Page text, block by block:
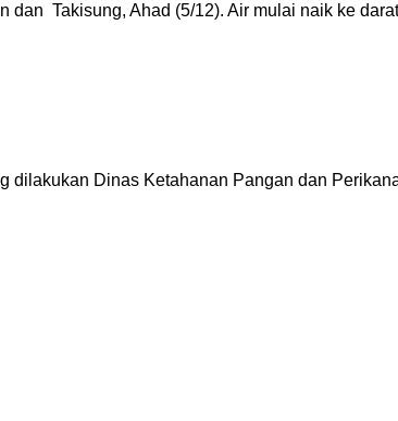
Takisung, Ahad (5/12). Air mulai naik ke
Dinas Ketahanan Pangan dan